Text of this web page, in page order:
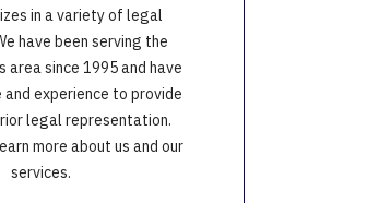
in a variety of legal
have been serving the
area since 1995 and have
experience to provide
legal representation.
more about us and our
services.